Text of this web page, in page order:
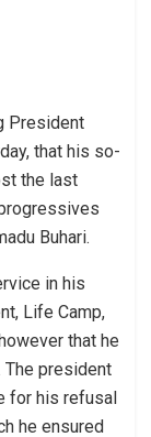
President
that his so-
the last
Buhari.
in his
Life Camp,
that he
president
for his refusal
he ensured